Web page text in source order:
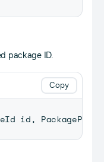
package ID.
id,
Copy